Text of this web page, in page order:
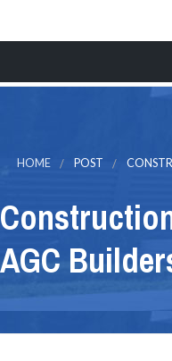
GLASS
CONSTRUCTION
FINANCING
HOME POST
AGC